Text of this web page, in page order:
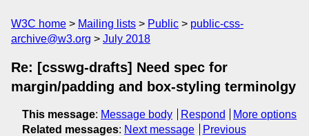
W3C home Mailing lists Public
public-css-
archive@w3.org
July 2018
Re: [csswg-drafts] Need spec for
margin/padding and box-styling terminolgy
This message: Message body Respond
More options
Related messages: Next message
Previous